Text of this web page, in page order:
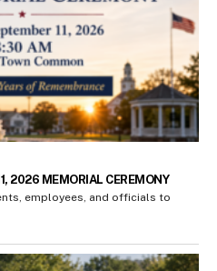
2026 MEMORIAL CEREMONY
employees, and officials to